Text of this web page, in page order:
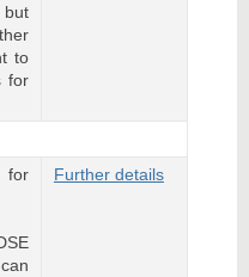
but
to
for
for
Further details